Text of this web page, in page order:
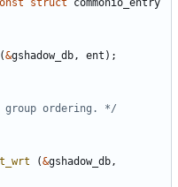
struct
commonio_entry
(&gshadow_db, ent );
ordering. */
(&gshadow_db,